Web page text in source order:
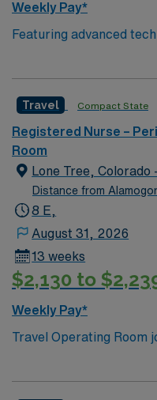
Weekly Pay*
Featuring advanced
compassionate care,
care to their patients at
can expect to work on
of passionate Operating
utilizing the best patient
Travel Compact State
Registered Nurse –
Room
Lone Tree, Colorado
Distance from
8 E,
August 31, 2026
13 weeks
$2,130 to
Weekly Pay*
Travel Operating Room
in a regional acute-